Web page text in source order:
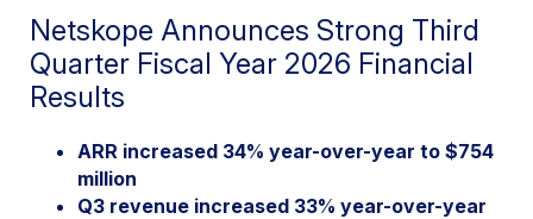
Netskope Announces Strong Third
Quarter Fiscal Year 2026 Financial
Results
ARR increased 34% year-over-year to $754
million
Q3 revenue increased 33% year-over-year